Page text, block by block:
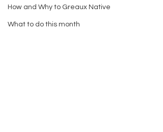
How and Why to Greaux Native
What to do this month